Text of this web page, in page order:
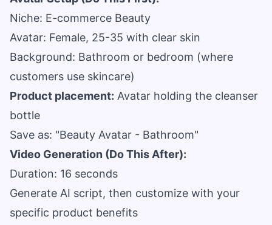
Niche: E-commerce Beauty
Avatar: Female, 25-35 with clear skin
Background: Bathroom or bedroom (where
customers use skincare)
Product placement: Avatar holding the cleanser
bottle
Save as: "Beauty Avatar - Bathroom"
Video Generation (Do This After):
Duration: 16 seconds
Generate AI script, then customize with your
specific product benefits